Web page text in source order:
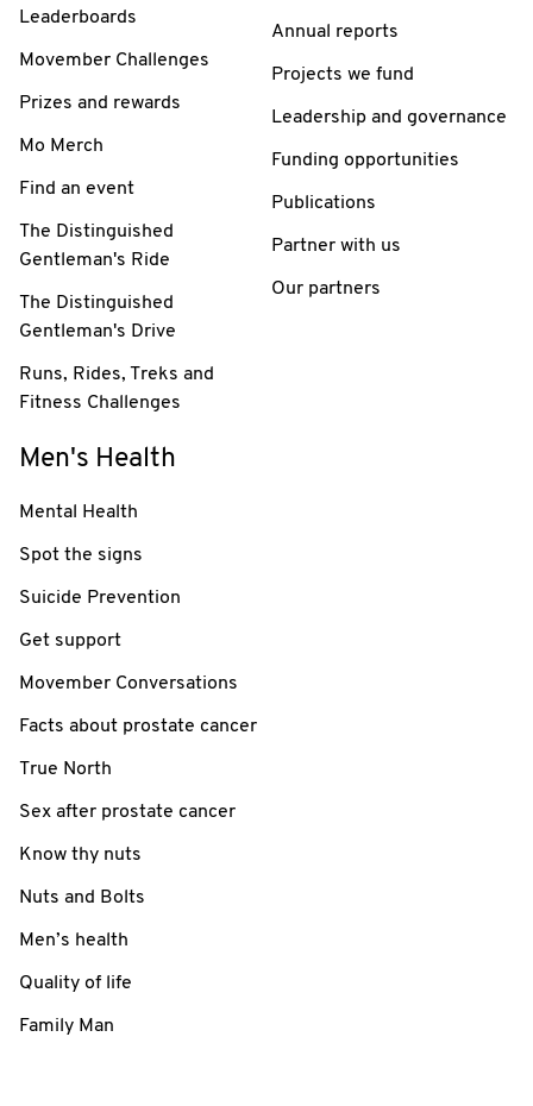
Leaderboards
Movember Challenges
Prizes and rewards
Mo Merch
Find an event
The Distinguished
Gentleman's Ride
The Distinguished
Gentleman's Drive
Runs, Rides, Treks and
Fitness Challenges
Annual reports
Projects we fund
Leadership and governance
Funding opportunities
Publications
Partner with us
Our partners
Men's Health
Mental Health
Spot the signs
Suicide Prevention
Get support
Movember Conversations
Facts about prostate cancer
True North
Sex after prostate cancer
Know thy nuts
Nuts and Bolts
Men’s health
Quality of life
Family Man